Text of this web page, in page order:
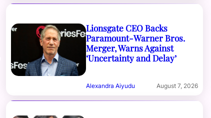
Lionsgate CEO Backs
Paramount-Warner Bros.
Merger, Warns Against
‘Uncertainty and Delay’
Alexandra Aiyudu August 7, 2026